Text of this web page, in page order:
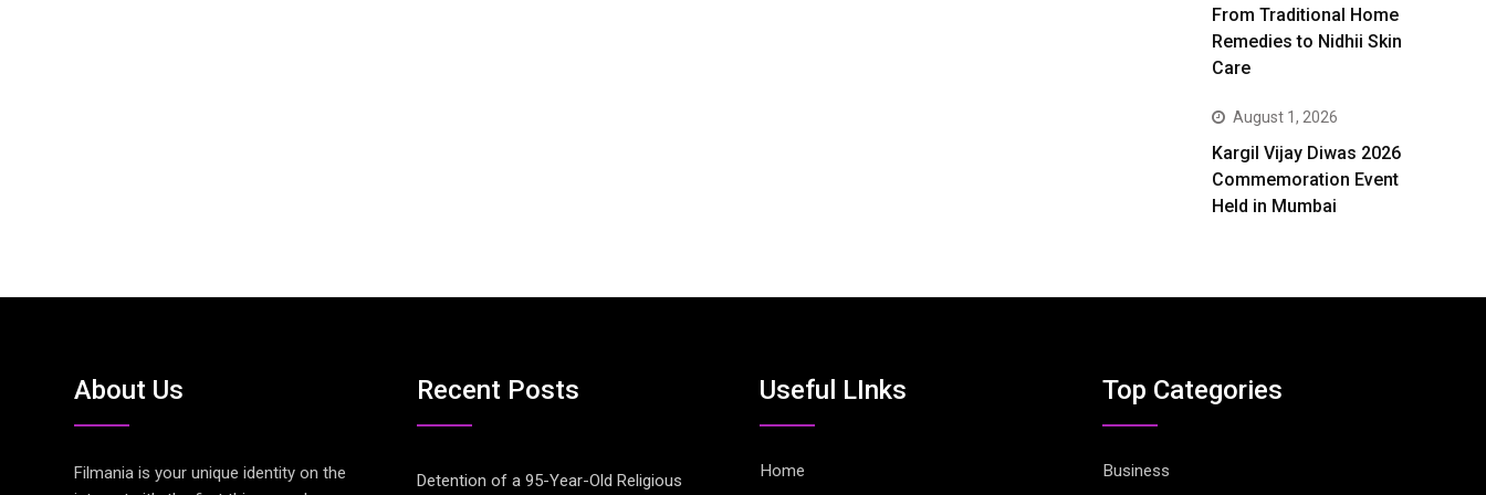
From Traditional Home
Remedies to Nidhii Skin
Care
August 1, 2026
Kargil Vijay Diwas 2026
Commemoration Event
Held in Mumbai
About Us
Filmania is your unique identity on the
Recent Posts
Detention of a 95-Year-Old Religious
Useful LInks
Home
Top Categories
Business